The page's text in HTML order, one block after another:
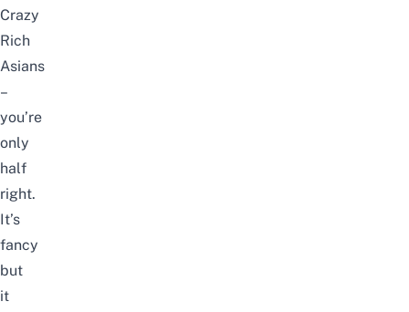
Crazy
Rich
Asians
–
you’re
only
half
right.
It’s
fancy
but
it